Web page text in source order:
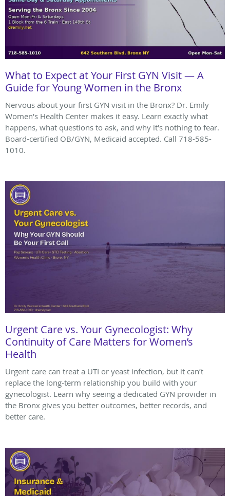
What to Expect at Your First GYN Visit — A
Guide for Young Women in the Bronx
Nervous about your first GYN visit in the Bronx? Dr. Emily
Women's Health Center makes it easy. Learn exactly what
happens, what questions to ask, and why it's nothing to fear.
Board-certified OB/GYN, Medicaid accepted. Call 718-585-
1010.
Urgent Care vs. Your Gynecologist: Why
Continuity of Care Matters for Women’s
Health
Urgent care can treat a UTI or yeast infection, but it can’t
replace the long-term relationship you build with your
gynecologist. Learn why seeing a dedicated GYN provider in
the Bronx gives you better outcomes, better records, and
better care.